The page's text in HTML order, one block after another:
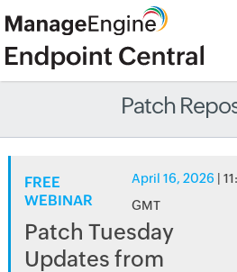
Patch
FREE
WEBINAR
April 16, 2026 |
GMT
Patch Tuesday
Updates from